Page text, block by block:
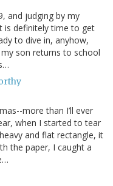
and judging by my
is definitely time to get
to dive in, anyhow,
son returns to school
more than I’ll ever
when I started to tear
and flat rectangle, it
the paper, I caught a